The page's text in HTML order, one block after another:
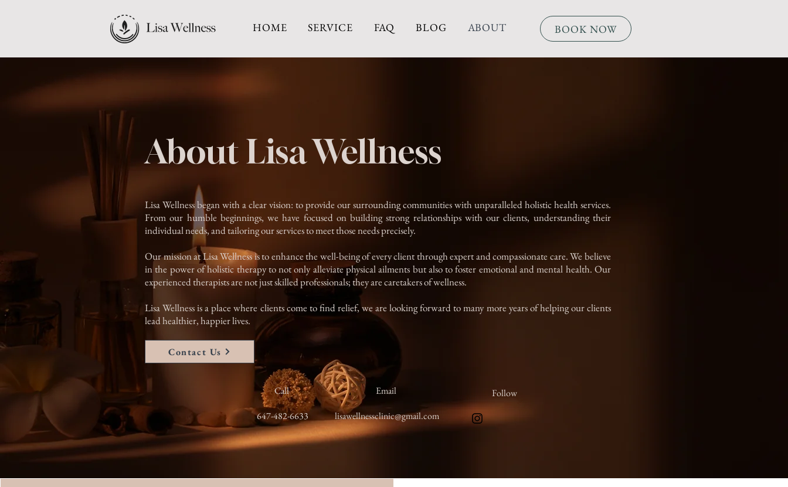
HOME SERVICE FAQ BLOG ABOUT BOOK NOW
About Lisa Wellness
Lisa Wellness began with a clear vision: to provide our surrounding communities with unparalleled holistic health services.
From our humble beginnings, we have focused on building strong relationships with our clients, understanding their
individual needs, and tailoring our services to meet those needs precisely.
Our mission at Lisa Wellness is to enhance the well-being of every client through expert and compassionate care. We believe
in the power of holistic therapy to not only alleviate physical ailments but also to foster emotional and mental health. Our
experienced therapists are not just skilled professionals; they are caretakers of wellness.
Lisa Wellness is a place where clients come to find relief, we are looking forward to many more years of helping our clients
lead healthier, happier lives.
Contact Us
Call Email
647-482-6633 lisawellnessclinic@gmail.com
Follow